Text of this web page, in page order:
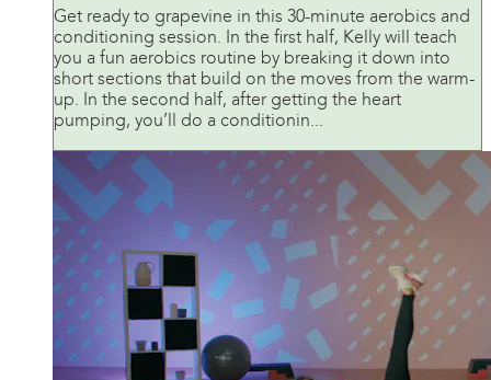
Get ready to grapevine in this 30-minute aerobics and
conditioning session. In the first half, Kelly will teach
you a fun aerobics routine by breaking it down into
short sections that build on the moves from the warm-
up. In the second half, after getting the heart
pumping, you’ll do a conditionin...